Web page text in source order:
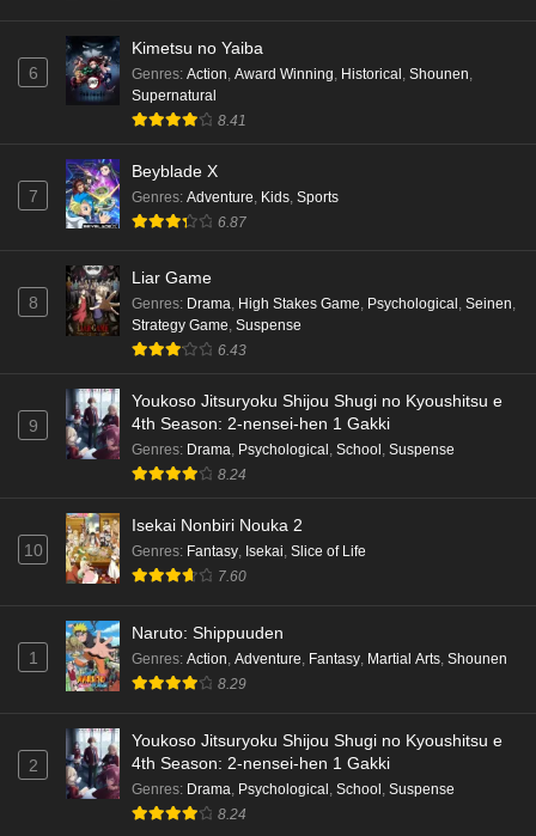
6
Kimetsu no Yaiba
Genres: Action Award Winning Historical Shounen
Supernatural
8.41
7
Beyblade X
Genres: Adventure Kids Sports
6.87
8
Liar Game
Genres: Drama, High Stakes Game, Psychological , Seinen,
Strategy Game, Suspense
6.43
9
Youkoso Jitsuryoku Shijou Shugi no Kyoushitsu e
4th Season: 2-nensei-hen 1 Gakki
Genres: Drama, Psychological , School , Suspense
8.24
10
Isekai Nonbiri Nouka 2
Genres: Fantasy, Isekai, Slice of Life
7.60
1
Naruto: Shippuuden
Genres: Action, Adventure, Fantasy, Martial Arts, Shounen
8.29
2
Youkoso Jitsuryoku Shijou Shugi no Kyoushitsu e
4th Season: 2-nensei-hen 1 Gakki
Genres: Drama, Psychological , School , Suspense
8.24